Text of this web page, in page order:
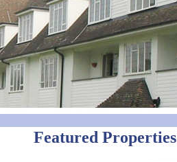
Featured Properties